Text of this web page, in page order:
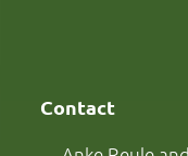
Contact